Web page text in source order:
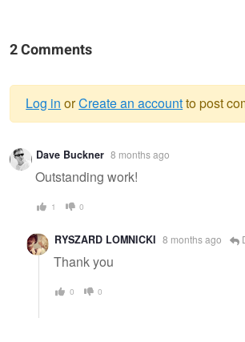
2 Comments
Warning
message
Log in orCreate an accountto post
Dave Buckner 8 months ago
Outstanding work!
1 0
RYSZARD LOMNICKI 8 months ago
Thank you
0 0